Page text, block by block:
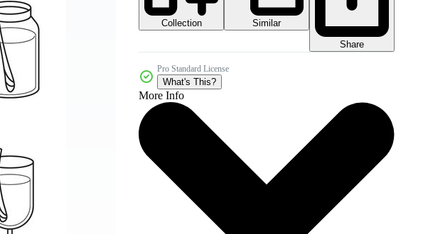
Collection
Similar
Share
Pro Standard License
What's This?
More Info